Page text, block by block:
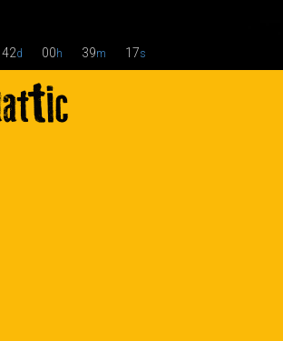
42d 00h 39m 17s